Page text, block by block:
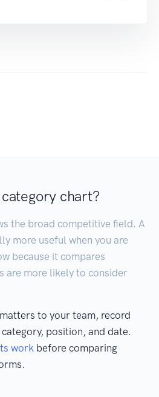
chart?
the broad competitive field. A
more useful when you are
because it compares
are more likely to consider
to your team, record
position, and date.
work before comparing